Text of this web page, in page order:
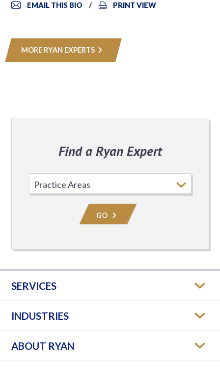
EMAIL THIS BIO PRINT VIEW
MORE RYAN EXPERTS
Find a Ryan Expert
Practice
Area
GO
SERVICES
INDUSTRIES
ABOUT RYAN